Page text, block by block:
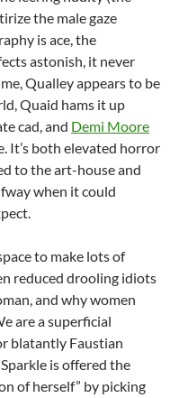
the male gaze
is ace, the
astonish, it never
Qualley appears to be
Quaid hams it up
cad, and Demi Moore
It’s both elevated horror
to the art-house and
when it could
to make lots of
reduced drooling idiots
and why women
are a superficial
blatantly Faustian
is offered the
of herself” by picking